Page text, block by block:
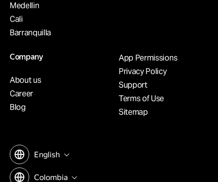
Medellin
Cali
Barranquilla
Company
About us
Career
Blog
App Permissions
Privacy Policy
Support
Terms of Use
Sitemap
English
Colombia